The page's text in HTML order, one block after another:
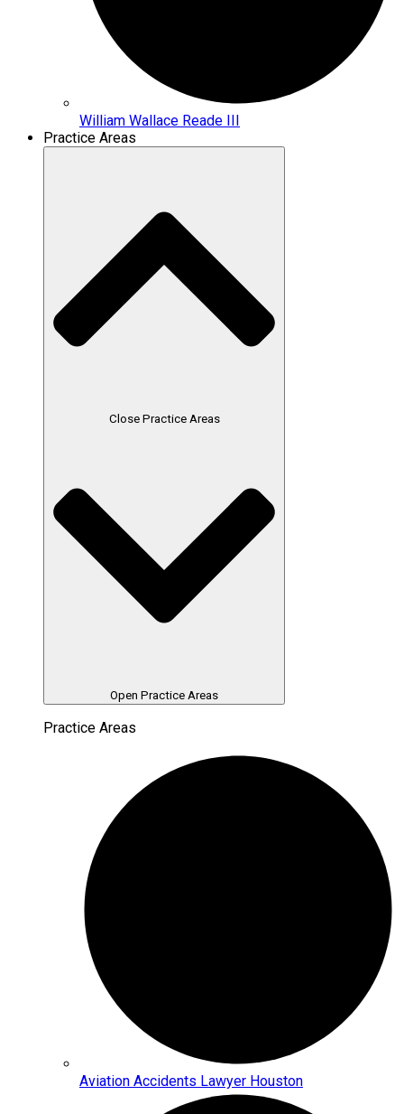
William Wallace Reade III
Practice Areas
Close Practice Areas
Open Practice Areas
Practice Areas
Aviation Accidents Lawyer Houston